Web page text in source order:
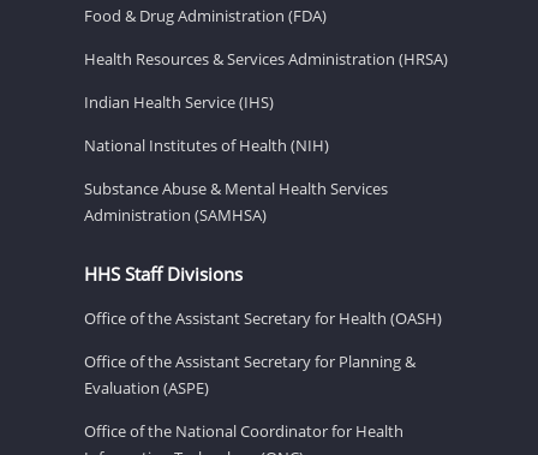
Food & Drug Administration (FDA)
Health Resources & Services Administration (HRSA)
Indian Health Service (IHS)
National Institutes of Health (NIH)
Substance Abuse & Mental Health Services
Administration (SAMHSA)
HHS Staff Divisions
Office of the Assistant Secretary for Health (OASH)
Office of the Assistant Secretary for Planning &
Evaluation (ASPE)
Office of the National Coordinator for Health